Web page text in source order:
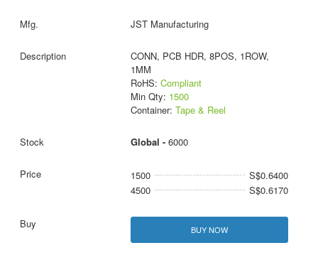
JST Manufacturing
CONN, PCB HDR, 8POS, 1ROW,
1MM
RoHS: Compliant
Min Qty: 1500
Container: Tape & Reel
Global - 6000
1500
S$0.6400
4500
S$0.6170
BUY NOW